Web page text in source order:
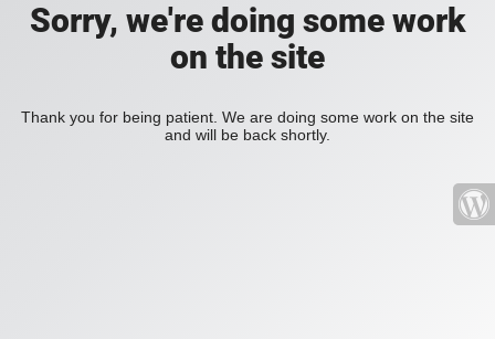
Sorry, we're doing some work
on the site
Thank you for being patient. We are doing some work on the site
and will be back shortly.